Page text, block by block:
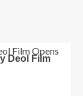
Deol Film